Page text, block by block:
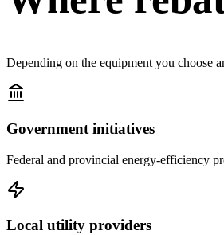
Depending on the equipment you choose
Government initiatives
Federal and provincial energy-efficiency
Local utility providers